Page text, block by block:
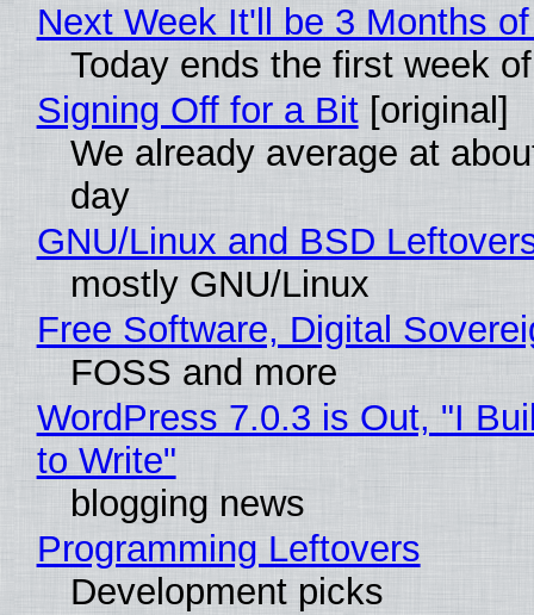
Next Week It'll be 3 Months
Today ends the first week
Signing Off for a Bit[original]
We already average at
day
GNU/Linux and BSD
mostly GNU/Linux
Free Software, Digital
FOSS and more
WordPress 7.0.3 is Out, "I
to Write"
blogging news
Programming Leftovers
Development picks